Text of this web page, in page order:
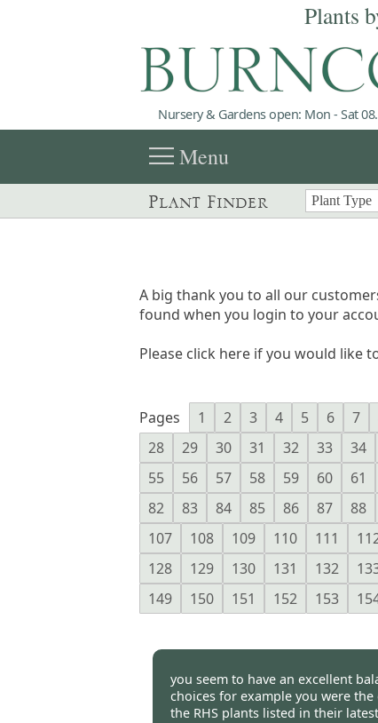
Plants
Nursery & Gardens open: Mon - Sat
menuMenu
Plant Finder
A big thank you to all our
found when you login to your
Please click here if you would like
Pages 1 2 3 4 5 6 7
28
29 30 31 32 33 34
55
56 57 58 59 60 61
82
83 84 85 86 87 88
107
108 109 110 111
128
129 130 131 132
149
150 151 152 153
you seem to have an excellent
choices for example you were
the RHS plants listed in their